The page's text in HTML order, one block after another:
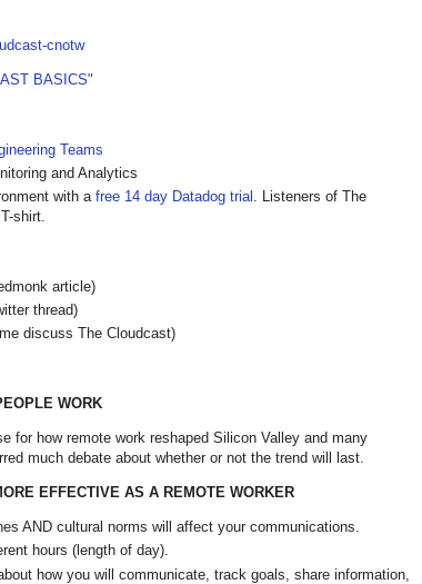
cnotw
BASICS"
Teams
and Analytics
with a free 14 day Datadog trial . Listeners of The
shirt.
article)
thread)
discuss The Cloudcast)
WORK
for how remote work reshaped Silicon Valley and many
much debate about whether or not the trend will last.
EFFECTIVE AS A REMOTE WORKER
AND cultural norms will affect your communications.
hours (length of day).
how you will communicate, track goals, share information,